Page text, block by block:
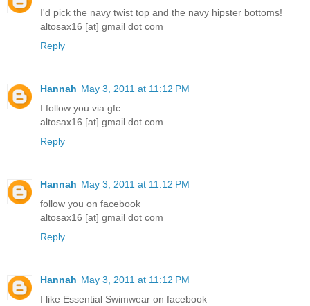
I'd pick the navy twist top and the navy hipster bottoms!
altosax16 [at] gmail dot com
Reply
Hannah May 3, 2011 at 11:12 PM
I follow you via gfc
altosax16 [at] gmail dot com
Reply
Hannah May 3, 2011 at 11:12 PM
follow you on facebook
altosax16 [at] gmail dot com
Reply
Hannah May 3, 2011 at 11:12 PM
I like Essential Swimwear on facebook